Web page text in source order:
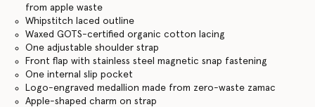
from apple waste
Whipstitch laced outline
Waxed GOTS-certified organic cotton lacing
One adjustable shoulder strap
Front flap with stainless steel magnetic snap fastening
One internal slip pocket
Logo-engraved medallion made from zero-waste zamac
Apple-shaped charm on strap